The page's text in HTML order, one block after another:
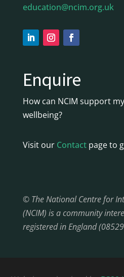
education@ncim.org.uk
Enquire
How can NCIM support
wellbeing?
Visit our Contactpage to
© The National Centre for
(NCIM) is a community
registered in England